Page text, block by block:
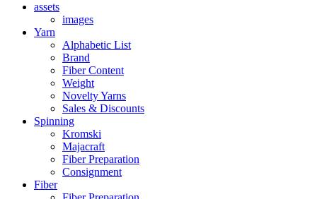
assets
images
Yarn
Alphabetic List
Brand
Fiber Content
Weight
Novelty Yarns
Sales & Discounts
Spinning
Kromski
Majacraft
Fiber Preparation
Consignment
Fiber